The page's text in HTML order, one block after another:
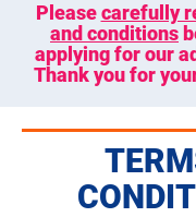
Pleasecarefully
and conditions
applying for our
Thank you for